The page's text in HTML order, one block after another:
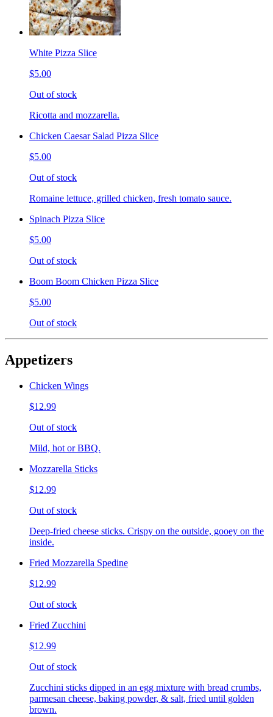
White Pizza Slice
$5.00
Out of stock
Ricotta and mozzarella.
Chicken Caesar Salad Pizza Slice
$5.00
Out of stock
Romaine lettuce, grilled chicken, fresh tomato sauce.
Spinach Pizza Slice
$5.00
Out of stock
Boom Boom Chicken Pizza Slice
$5.00
Out of stock
Appetizers
Chicken Wings
$12.99
Out of stock
Mild, hot or BBQ.
Mozzarella Sticks
$12.99
Out of stock
Deep-fried cheese sticks. Crispy on the outside, gooey on the
inside.
Fried Mozzarella Spedine
$12.99
Out of stock
Fried Zucchini
$12.99
Out of stock
Zucchini sticks dipped in an egg mixture with bread crumbs,
parmesan cheese, baking powder, & salt, fried until golden
brown.